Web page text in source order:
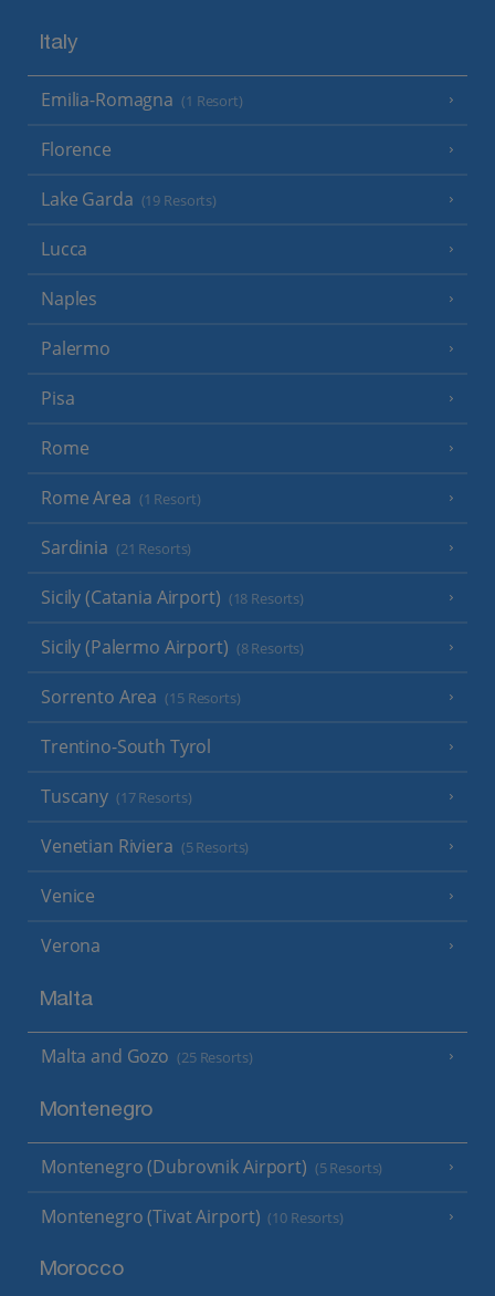
Italy
Emilia-Romagna (1 Resort)
Florence
Lake Garda (19 Resorts)
Lucca
Naples
Palermo
Pisa
Rome
Rome Area (1 Resort)
Sardinia (21 Resorts)
Sicily (Catania Airport) (18 Resorts)
Sicily (Palermo Airport) (8 Resorts)
Sorrento Area (15 Resorts)
Trentino-South Tyrol
Tuscany (17 Resorts)
Venetian Riviera (5 Resorts)
Venice
Verona
Malta
Malta and Gozo (25 Resorts)
Montenegro
Montenegro (Dubrovnik Airport) (5 Resorts)
Montenegro (Tivat Airport) (10 Resorts)
Morocco